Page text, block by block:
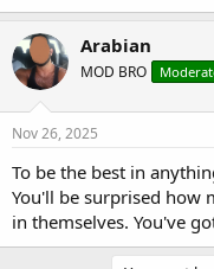
Arabian
MOD BRO
Nov 26, 2025
To be the best in
You'll be surprised how
in themselves. You've